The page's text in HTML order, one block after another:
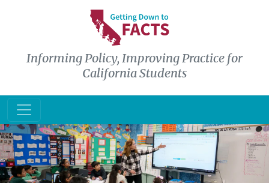
Skip to main content
Informing Policy, Improving Practice for
California Students